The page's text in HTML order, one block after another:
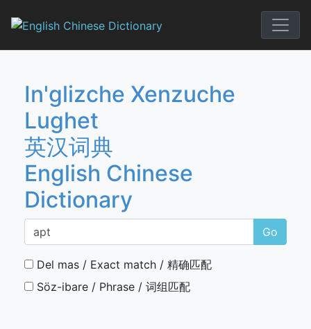
English
In'glizche Xenzuche
Lughet
英汉词典
English Chinese
Dictionary
Go
Del mas / Exact match / 精确匹配
Söz-ibare / Phrase / 词组匹配